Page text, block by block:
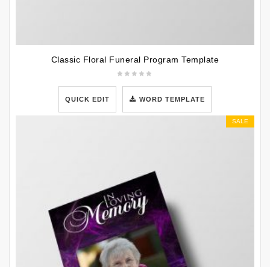
Classic Floral Funeral Program Template
QUICK EDIT WORD TEMPLATE
SALE